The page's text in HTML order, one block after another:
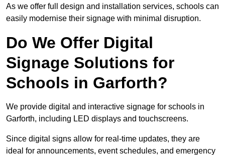
As we offer full design and installation services, schools can
easily modernise their signage with minimal disruption.
Do We Offer Digital
Signage Solutions for
Schools in Garforth?
We provide digital and interactive signage for schools in
Garforth, including LED displays and touchscreens.
Since digital signs allow for real-time updates, they are
ideal for announcements, event schedules, and emergency